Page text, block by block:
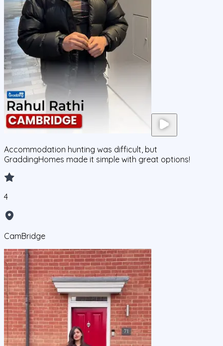
Accommodation hunting was difficult, but
GraddingHomes made it simple with great options!
4
CamBridge